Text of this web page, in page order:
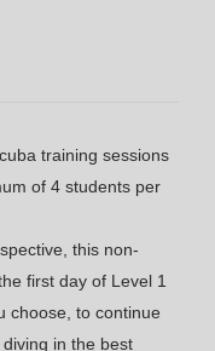
training sessions
of 4 students per
this non-
first day of Level 1
choose, to continue
in the best